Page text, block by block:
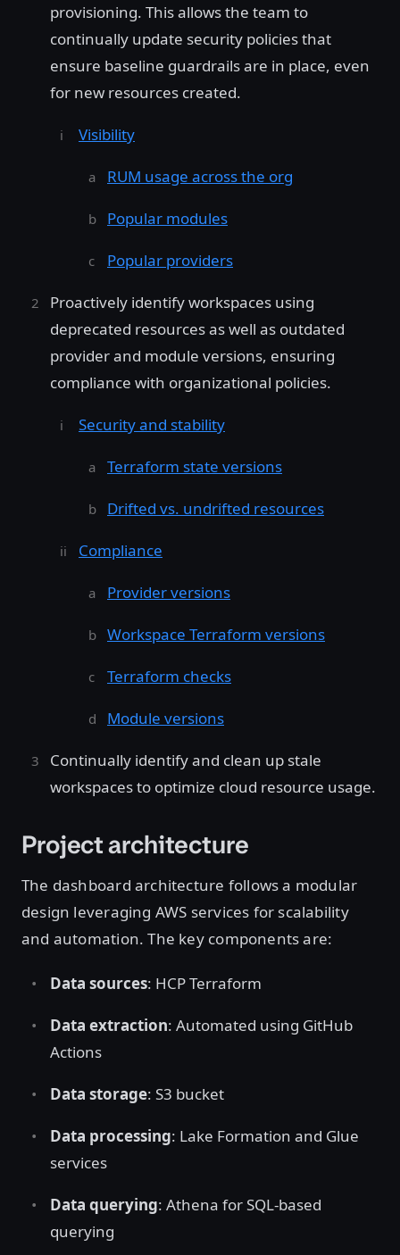
provisioning. This allows the team to
continually update security policies that
ensure baseline guardrails are in place, even
for new resources created.
Visibility
RUM usage across the org
Popular modules
Popular providers
Proactively identify workspaces using
deprecated resources as well as outdated
provider and module versions, ensuring
compliance with organizational policies.
Security and stability
Terraform state versions
Drifted vs. undrifted resources
Compliance
Provider versions
Workspace Terraform versions
Terraform checks
Module versions
Continually identify and clean up stale
workspaces to optimize cloud resource usage.
Project architecture
The dashboard architecture follows a modular
design leveraging AWS services for scalability
and automation. The key components are:
Data sources: HCP Terraform
Data extraction: Automated using GitHub
Actions
Data storage: S3 bucket
Data processing: Lake Formation and Glue
services
Data querying: Athena for SQL-based
querying